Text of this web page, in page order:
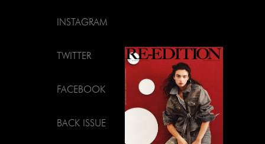
INSTAGRAM
TWITTER
FACEBOOK
BACK ISSUE